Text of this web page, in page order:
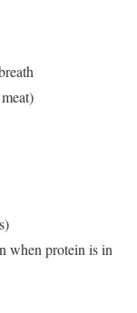
when protein is in